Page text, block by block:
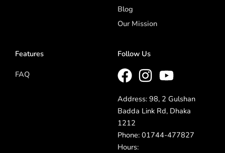
Blog
Our Mission
Features
FAQ
Follow Us
Address: 98, 2 Gulshan
Badda Link Rd, Dhaka
1212
Phone: 01744-477827
Hours: